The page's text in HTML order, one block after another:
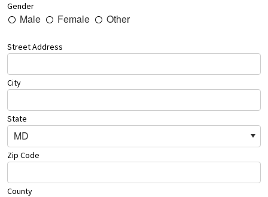
Gender
Male Female Other
Street Address
City
State
MD
Zip Code
County